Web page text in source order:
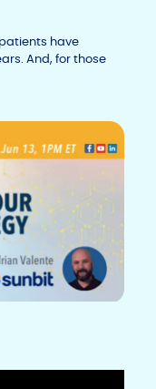
have
And, for those